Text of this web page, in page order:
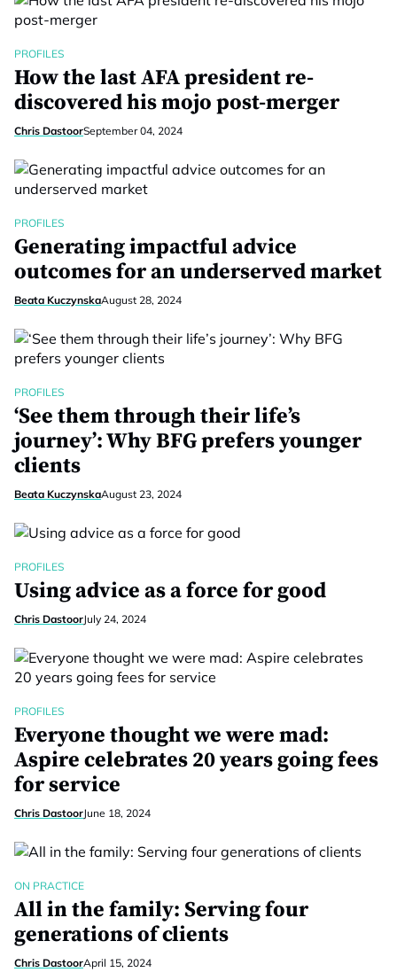
PROFILES
How the last AFA president re-
discovered his mojo post-merger
Chris DastoorSeptember 04, 2024
PROFILES
Generating impactful advice
outcomes for an underserved market
Beata KuczynskaAugust 28, 2024
PROFILES
‘See them through their life’s
journey’: Why BFG prefers younger
clients
Beata KuczynskaAugust 23, 2024
PROFILES
Using advice as a force for good
Chris DastoorJuly 24, 2024
PROFILES
Everyone thought we were mad:
Aspire celebrates 20 years going fees
for service
Chris DastoorJune 18, 2024
ON PRACTICE
All in the family: Serving four
generations of clients
Chris DastoorApril 15, 2024